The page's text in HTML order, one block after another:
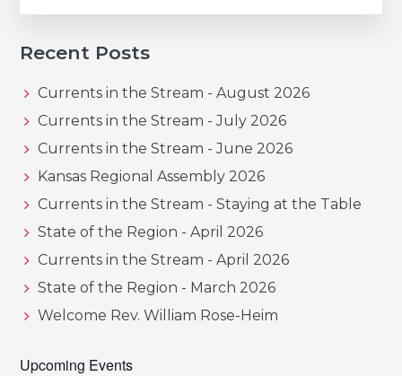
Recent Posts
Currents in the Stream - August 2026
Currents in the Stream - July 2026
Currents in the Stream - June 2026
Kansas Regional Assembly 2026
Currents in the Stream - Staying at the Table
State of the Region - April 2026
Currents in the Stream - April 2026
State of the Region - March 2026
Welcome Rev. William Rose-Heim
Upcoming Events